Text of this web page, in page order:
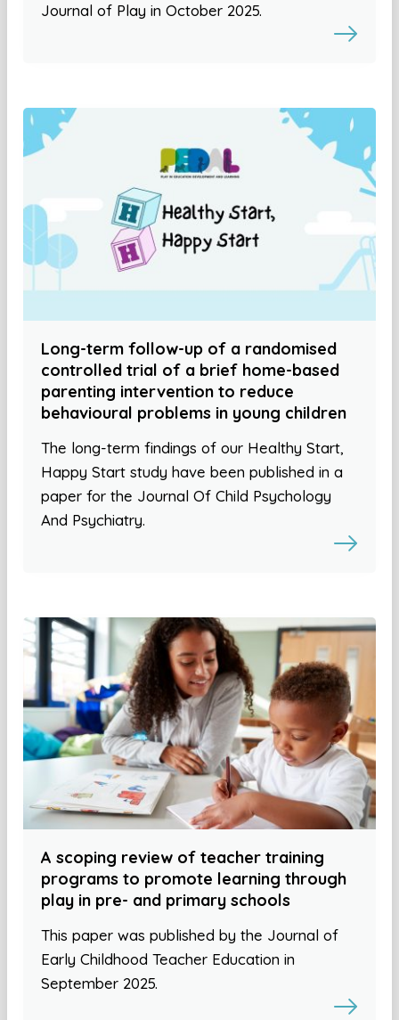
Journal of Play in October 2025.
Long-term follow-up of a randomised
controlled trial of a brief home-based
parenting intervention to reduce
behavioural problems in young children
The long-term findings of our Healthy Start,
Happy Start study have been published in a
paper for the Journal Of Child Psychology
And Psychiatry.
A scoping review of teacher training
programs to promote learning through
play in pre- and primary schools
This paper was published by the Journal of
Early Childhood Teacher Education in
September 2025.